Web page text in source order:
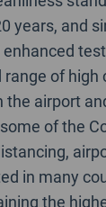
years, and
enhanced
of high
airport
of the
in many
the